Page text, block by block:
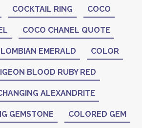
COCKTAIL RING COCO
COCO CHANEL QUOTE
EMERALD COLOR
BLOOD RUBY RED
ALEXANDRITE
GEMSTONE COLORED GEM